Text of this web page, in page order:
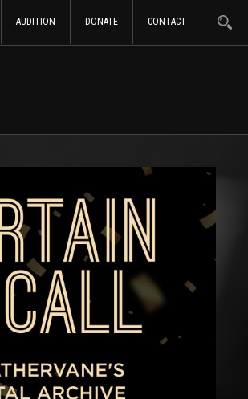
AUDITION DONATE CONTACT